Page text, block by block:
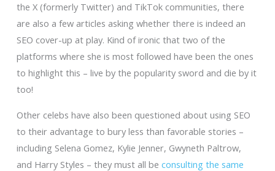
the X (formerly Twitter) and TikTok communities, there
are also a few articles asking whether there is indeed an
SEO cover-up at play. Kind of ironic that two of the
platforms where she is most followed have been the ones
to highlight this – live by the popularity sword and die by it
too!
Other celebs have also been questioned about using SEO
to their advantage to bury less than favorable stories –
including Selena Gomez, Kylie Jenner, Gwyneth Paltrow,
and Harry Styles – they must all be consulting the same